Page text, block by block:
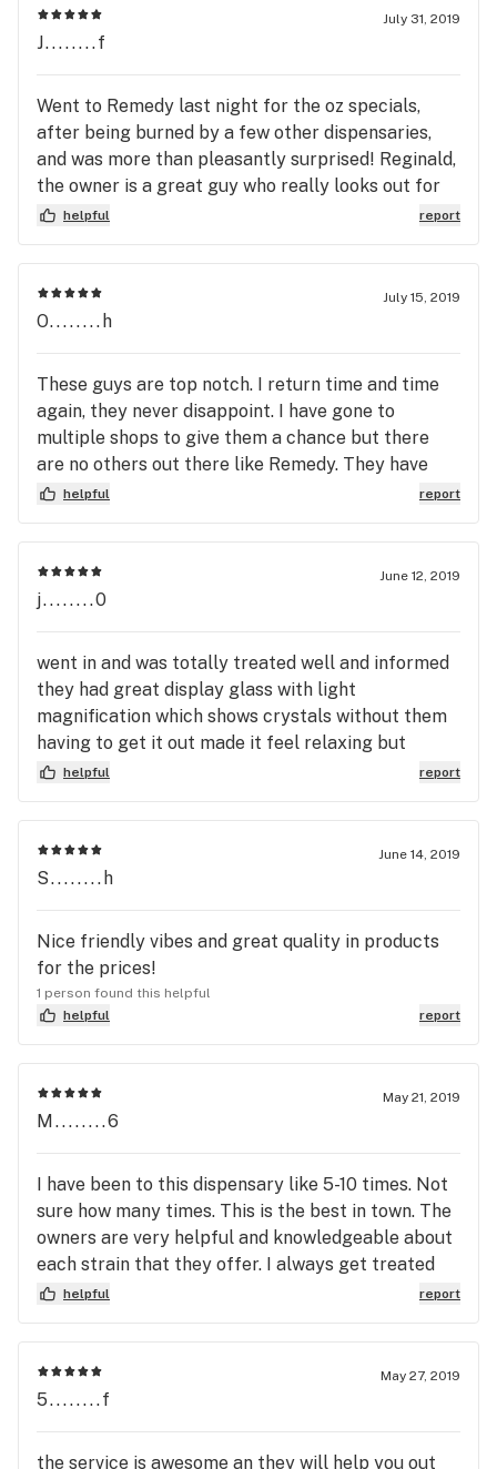
July 31, 2019
J........f
Went to Remedy last night for the oz specials,
after being burned by a few other dispensaries,
and was more than pleasantly surprised! Reginald,
the owner is a great guy who really looks out for
the patient. Thank you, Reginald!
helpful report
July 15, 2019
O........h
These guys are top notch. I return time and time
again, they never disappoint. I have gone to
multiple shops to give them a chance but there
are no others out there like Remedy. They have
over 25 stains with the best deals in town. Isaac
helpful report
June 12, 2019
j........0
went in and was totally treated well and informed
they had great display glass with light
magnification which shows crystals without them
having to get it out made it feel relaxing but
accurate also got a follow up call totally worth
way
helpful report
June 14, 2019
S........h
Nice friendly vibes and great quality in products
for the prices!
1 person found this helpful
helpful
report
May 21, 2019
M........6
I have been to this dispensary like 5-10 times. Not
sure how many times. This is the best in town. The
owners are very helpful and knowledgeable about
each strain that they offer. I always get treated
like family when I go there. They have the best
to. Light fluffy buds, thick dense buds, sticky buds,
and definitely very frosty buds. I'm definitely going
to continue coming back.
helpful report
May 27, 2019
5........f
the service is awesome an they will help you out